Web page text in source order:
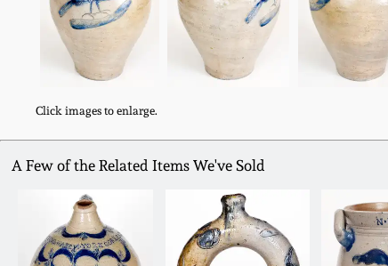
Click images to enlarge.
A Few of the Related Items We've Sold